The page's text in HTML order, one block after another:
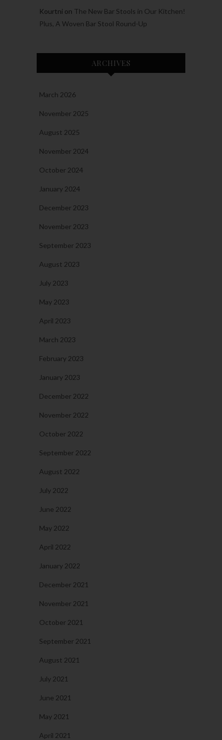
Kourtni on The New Bar Stools in Our Kitchen!
Plus, A Woven Bar Stool Round-Up
ARCHIVES
March 2026
November 2025
August 2025
November 2024
October 2024
January 2024
December 2023
November 2023
September 2023
August 2023
July 2023
May 2023
April 2023
March 2023
February 2023
January 2023
December 2022
November 2022
October 2022
September 2022
August 2022
July 2022
June 2022
May 2022
April 2022
January 2022
December 2021
November 2021
October 2021
September 2021
August 2021
July 2021
June 2021
May 2021
April 2021